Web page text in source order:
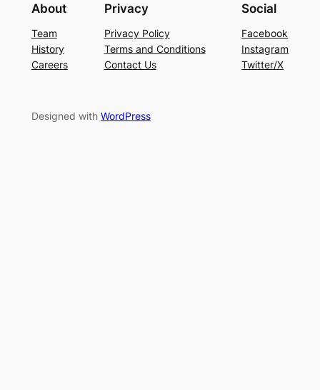
About
Team
History
Careers
Privacy
Privacy Policy
Terms and Conditions
Contact Us
Social
Facebook
Instagram
Twitter/X
Designed with WordPress